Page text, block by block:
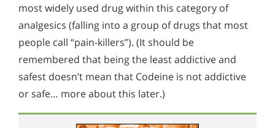
most widely used drug within this category of
analgesics (falling into a group of drugs that most
people call “pain-killers”). (It should be
remembered that being the least addictive and
safest doesn’t mean that Codeine is not addictive
or safe… more about this later.)